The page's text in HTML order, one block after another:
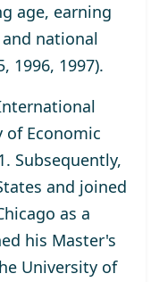
age, earning
national
1996, 1997).
of Economic
Subsequently,
and joined
as a
his Master's
University of